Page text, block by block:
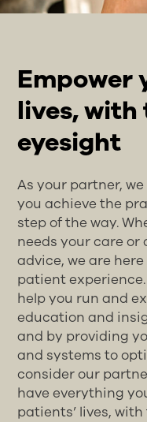
Empower
lives,
eyesight
As your partner,
you achieve the
step of the way.
needs your care or
advice, we are
patient
help you run and
education and
and by providing
and systems to
consider our
have everything
patients’ lives,